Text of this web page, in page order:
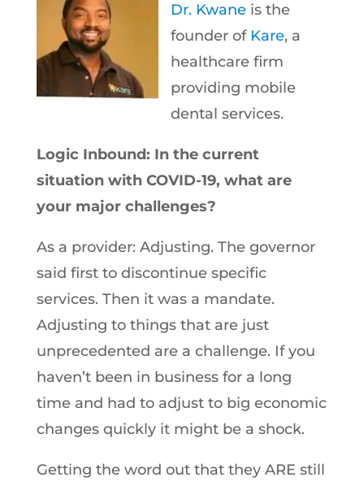
Dr. Kwaneis the
founder of Kare, a
healthcare firm
providing mobile
dental services.
Logic Inbound: In the current
situation with COVID-19, what are
your major challenges?
As a provider: Adjusting. The governor
said first to discontinue specific
services. Then it was a mandate.
Adjusting to things that are just
unprecedented are a challenge. If you
haven’t been in business for a long
time and had to adjust to big economic
changes quickly it might be a shock.
Getting the word out that they ARE still